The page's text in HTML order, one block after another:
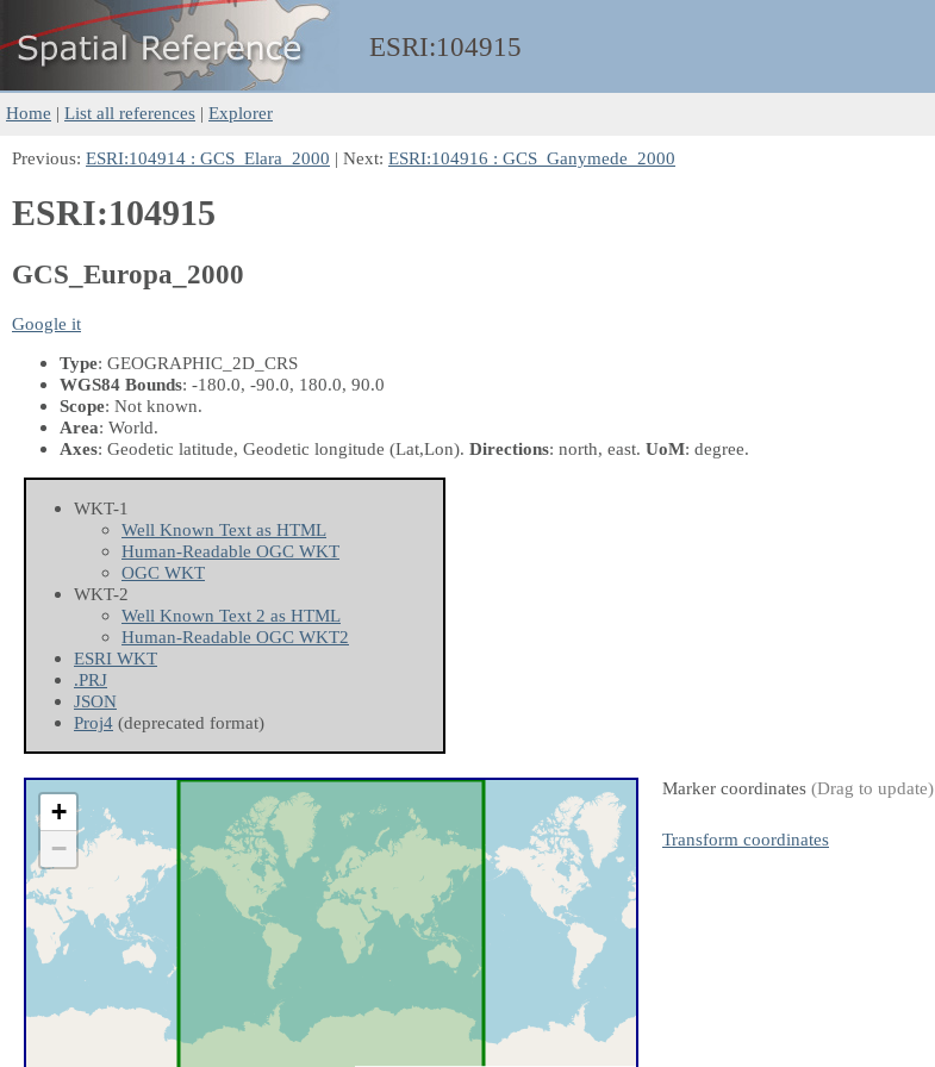
ESRI:104915
Home | List all references | Explorer
Previous: ESRI:104914 : GCS_Elara_2000 | Next: ESRI:104916 : GCS_Ganymede_2000
ESRI:104915
GCS_Europa_2000
Google it
Type: GEOGRAPHIC_2D_CRS
WGS84 Bounds: -180.0, -90.0, 180.0, 90.0
Scope: Not known.
Area: World.
Axes: Geodetic latitude, Geodetic longitude (Lat,Lon). Directions: north, east. UoM: degree.
WKT-1
Well Known Text as HTML
Human-Readable OGC WKT
OGC WKT
WKT-2
Well Known Text 2 as HTML
Human-Readable OGC WKT2
ESRI WKT
.PRJ
JSON
Proj4 (deprecated format)
+
−
Marker coordinates (Drag to update)
Transform coordinates